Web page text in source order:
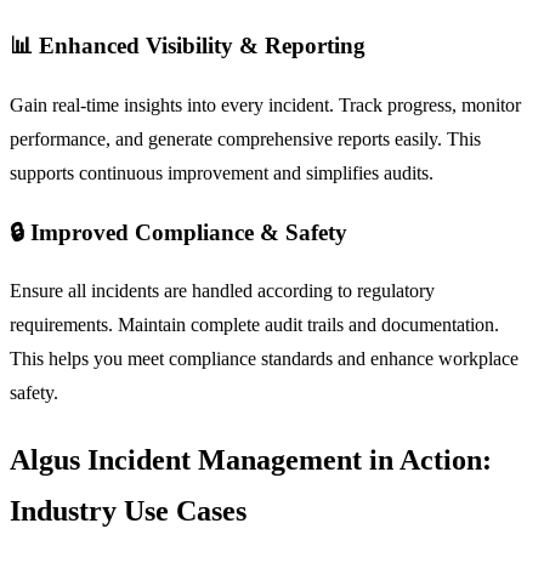
📊 Enhanced Visibility & Reporting
Gain real-time insights into every incident. Track progress, monitor
performance, and generate comprehensive reports easily. This
supports continuous improvement and simplifies audits.
🔒 Improved Compliance & Safety
Ensure all incidents are handled according to regulatory
requirements. Maintain complete audit trails and documentation.
This helps you meet compliance standards and enhance workplace
safety.
Algus Incident Management in Action:
Industry Use Cases